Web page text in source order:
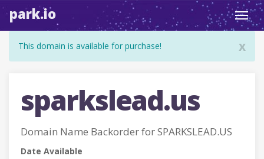
park.io
x
This domain is available for purchase!
sparkslead.us
Domain Name Backorder for SPARKSLEAD.US
Date Available